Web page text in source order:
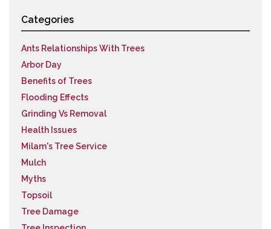
Categories
Ants Relationships With Trees
Arbor Day
Benefits of Trees
Flooding Effects
Grinding Vs Removal
Health Issues
Milam's Tree Service
Mulch
Myths
Topsoil
Tree Damage